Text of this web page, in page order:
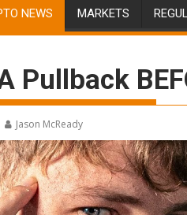
NEWS MARKETS
Pullback
Jason McReady